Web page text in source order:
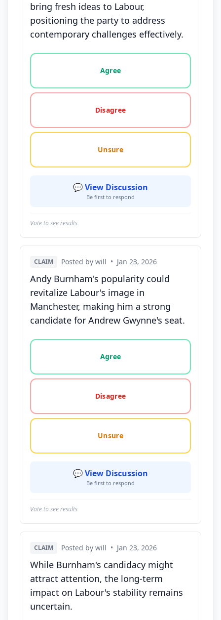
bring fresh ideas to Labour,
positioning the party to address
contemporary challenges effectively.
Vote options for this statement: agree, disagree,
Agree
Disagree
Unsure
💬 View Discussion
Be first to respond
Vote to see results
CLAIM Posted by will • Jan 23, 2026
Andy Burnham's popularity could
revitalize Labour's image in
Manchester, making him a strong
candidate for Andrew Gwynne's seat.
Vote options for this statement: agree, disagree,
Agree
Disagree
Unsure
💬 View Discussion
Be first to respond
Vote to see results
CLAIM Posted by will • Jan 23, 2026
While Burnham's candidacy might
attract attention, the long-term
impact on Labour's stability remains
uncertain.